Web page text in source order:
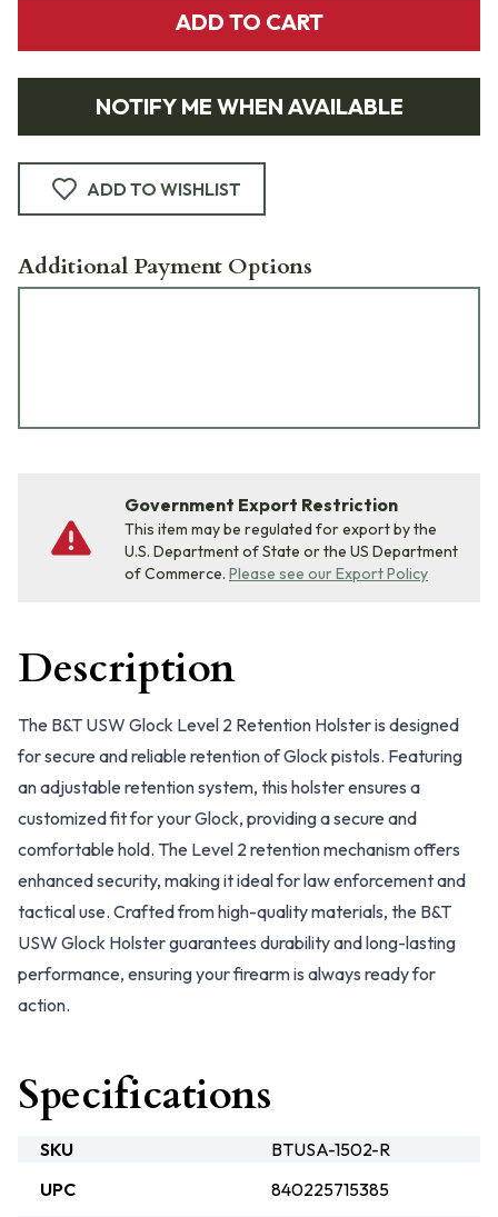
ADD TO CART
NOTIFY ME WHEN AVAILABLE
ADD TO WISHLIST
Additional Payment Options
Government Export Restriction
This item may be regulated for export by the
U.S. Department of State or the US Department
of Commerce. Please see our Export Policy
Description
The B&T USW Glock Level 2 Retention Holster is designed
for secure and reliable retention of Glock pistols. Featuring
an adjustable retention system, this holster ensures a
customized fit for your Glock, providing a secure and
comfortable hold. The Level 2 retention mechanism offers
enhanced security, making it ideal for law enforcement and
tactical use. Crafted from high-quality materials, the B&T
USW Glock Holster guarantees durability and long-lasting
performance, ensuring your firearm is always ready for
action.
Specifications
SKU
BTUSA-1502-R
UPC
840225715385